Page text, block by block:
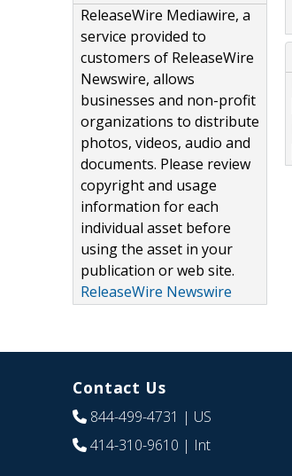
ReleaseWire Mediawire, a
service provided to
customers of ReleaseWire
Newswire, allows
businesses and non-profit
organizations to distribute
photos, videos, audio and
documents. Please review
copyright and usage
information for each
individual asset before
using the asset in your
publication or web site.
ReleaseWire Newswire
Contact Us
844-499-4731 | US
414-310-9610 | Int